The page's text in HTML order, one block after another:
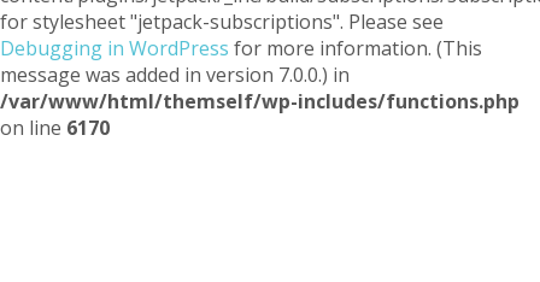
for stylesheet "jetpack-subscriptions". Please see
Debugging in WordPress for more information. (This
message was added in version 7.0.0.) in
/var/www/html/themself/wp-includes/functions.php
on line 6170